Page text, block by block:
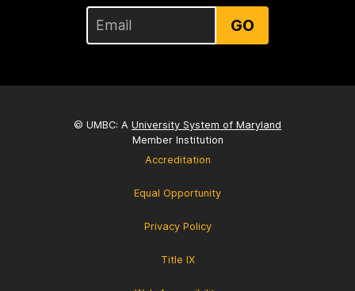
GO
© UMBC: A University System of Maryland
Member Institution
Accreditation
Equal Opportunity
Privacy Policy
Title IX